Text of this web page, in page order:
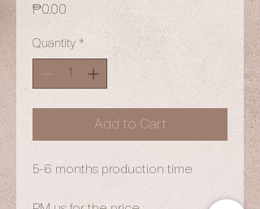
₱0.00
Quantity *
Add to Cart
5-6 months production time